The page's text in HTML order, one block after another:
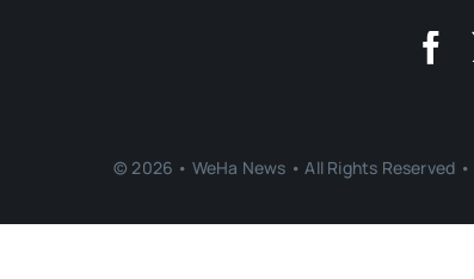
© 2026 • WeHa News • All Rights Reserved •